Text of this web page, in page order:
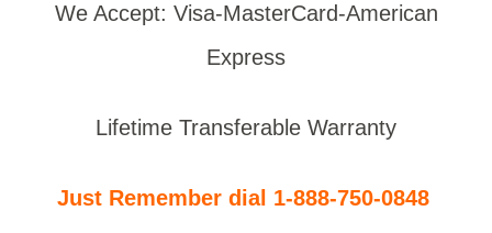
We Accept: Visa-MasterCard-American
Express
Lifetime Transferable Warranty
Just Remember dial 1-888-750-0848